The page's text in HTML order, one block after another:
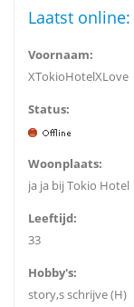
Laatst online:
Voornaam:
XTokioHotelXLove
Status:
Woonplaats:
ja ja bij Tokio Hotel
Leeftijd:
33
Hobby's:
story,s schrijve (H)